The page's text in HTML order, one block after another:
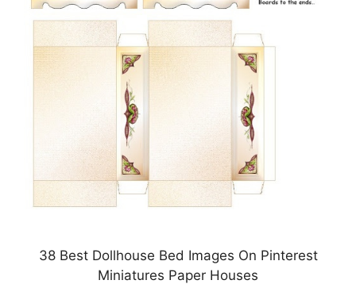
38 Best Dollhouse Bed Images On Pinterest
Miniatures Paper Houses